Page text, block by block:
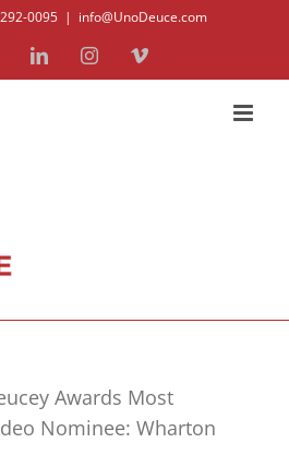
0095 | info@UnoDeuce.com
LinkedInInstagramVimeo
Awards Most
Nominee: Wharton